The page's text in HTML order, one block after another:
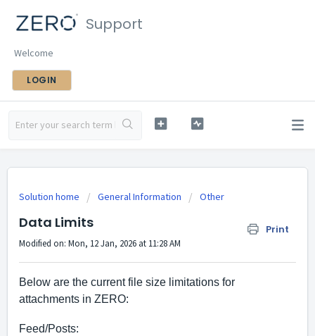
Support
Welcome
LOGIN
Solution home General Information Other
Data Limits Print
Modified on: Mon, 12 Jan, 2026 at 11:28 AM
Below are the current file size limitations for
attachments in ZERO:
Feed/Posts: